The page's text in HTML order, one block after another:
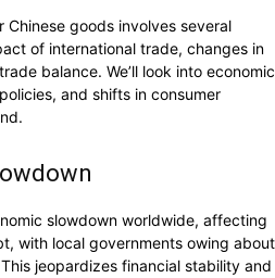
goods involves several
of international trade, changes in
balance. We’ll look into economic
and shifts in consumer
slowdown worldwide, affecting
with local governments owing about
jeopardizes financial stability and